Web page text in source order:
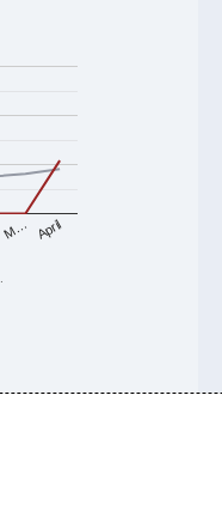
M… April